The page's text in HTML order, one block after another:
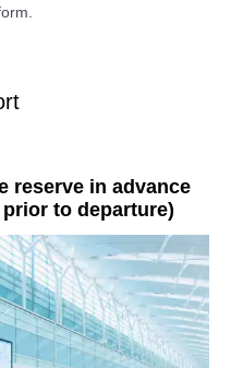
reserve in advance
to departure)